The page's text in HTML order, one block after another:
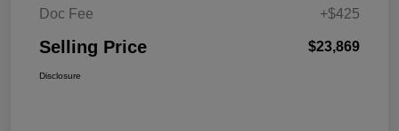
Doc Fee +$425
Selling Price $23,869
Disclosure